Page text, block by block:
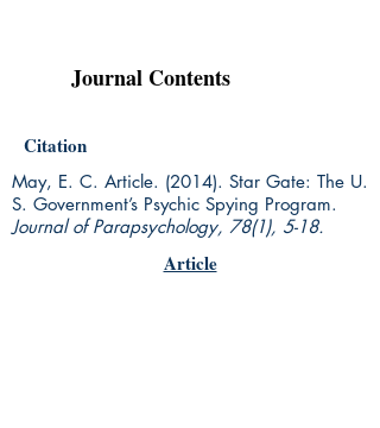
Journal Contents
Citation
May, E. C. Article. (2014). Star Gate: The U.
S. Government’s Psychic Spying Program.
Journal of Parapsychology, 78(1), 5-18.
Article